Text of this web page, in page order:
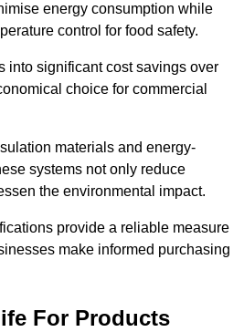
energy consumption while
control for food safety.
into significant cost savings over
choice for commercial
materials and energy-
systems not only reduce
the environmental impact.
provide a reliable measure
make informed purchasing
For Products